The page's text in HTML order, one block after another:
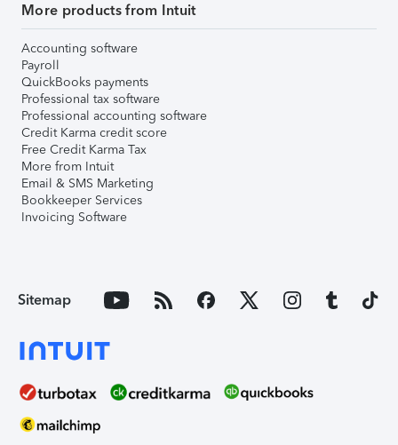
More products from Intuit
Accounting software
Payroll
QuickBooks payments
Professional tax software
Professional accounting software
Credit Karma credit score
Free Credit Karma Tax
More from Intuit
Email & SMS Marketing
Bookkeeper Services
Invoicing Software
Sitemap